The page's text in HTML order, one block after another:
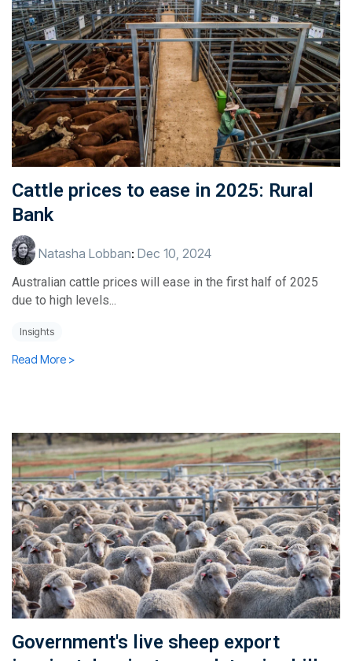
Cattle prices to ease in 2025: Rural
Bank
Natasha Lobban: Dec 10, 2024
Australian cattle prices will ease in the first half of 2025
due to high levels...
Insights
Read More >
Government's live sheep export